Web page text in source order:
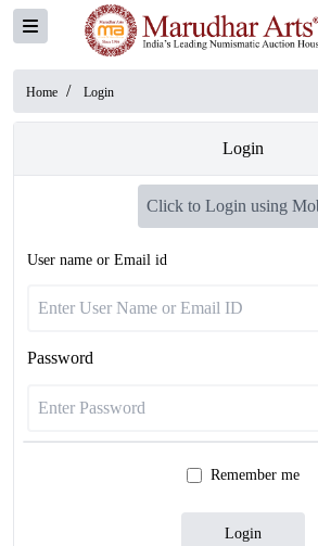
Home / Login
Login
Click to Login using
User name or Email id
Password
Remember me
Login